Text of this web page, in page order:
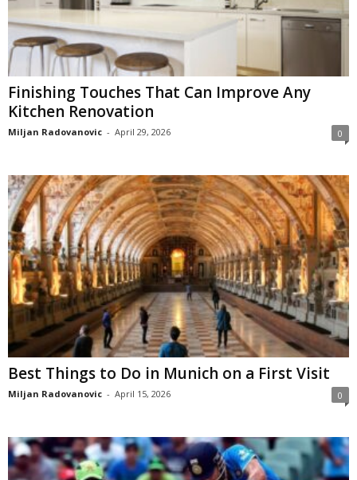
Finishing Touches That Can Improve Any
Kitchen Renovation
Miljan Radovanovic - April 29, 2026 0
Best Things to Do in Munich on a First Visit
Miljan Radovanovic - April 15, 2026 0